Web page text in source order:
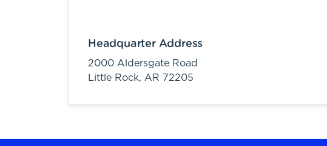
Headquarter Address
2000 Aldersgate Road
Little Rock, AR 72205